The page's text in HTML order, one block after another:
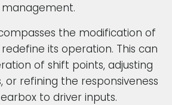
management.
the modification of
its operation. This can
of shift points, adjusting
or refining the responsiveness
to driver inputs.